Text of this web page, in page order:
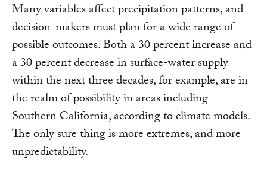
Many variables affect precipitation patterns, and
decision-makers must plan for a wide range of
possible outcomes. Both a 30 percent increase and
a 30 percent decrease in surface-water supply
within the next three decades, for example, are in
the realm of possibility in areas including
Southern California, according to climate models.
The only sure thing is more extremes, and more
unpredictability.